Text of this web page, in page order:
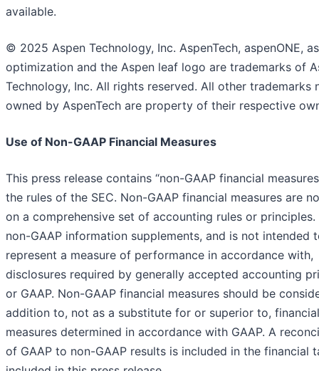
available.
© 2025 Aspen Technology, Inc. AspenTech, aspenONE,
optimization and the Aspen leaf logo are trademarks of
Technology, Inc. All rights reserved. All other trademarks
owned by AspenTech are property of their respective
Use of Non-GAAP Financial Measures
This press release contains “non-GAAP financial
the rules of the SEC. Non-GAAP financial measures are
on a comprehensive set of accounting rules or principles.
non-GAAP information supplements, and is not intended
represent a measure of performance in accordance with,
disclosures required by generally accepted accounting
or GAAP. Non-GAAP financial measures should be
addition to, not as a substitute for or superior to, financial
measures determined in accordance with GAAP. A
of GAAP to non-GAAP results is included in the financial